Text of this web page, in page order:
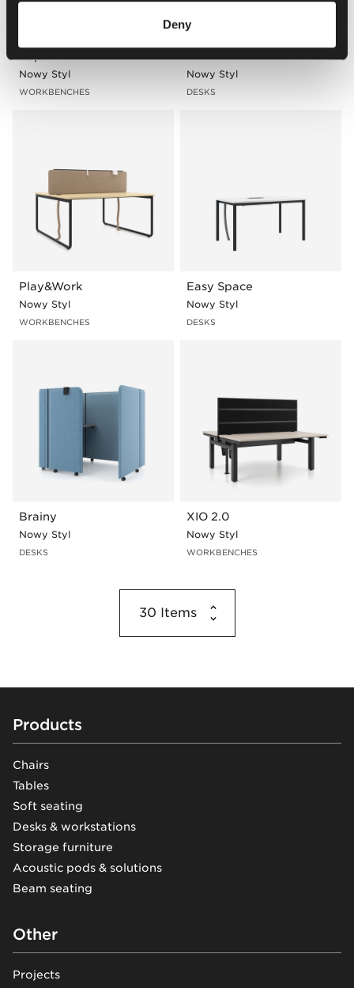
Deny
Nowy Styl
WORKBENCHES
Nowy Styl
DESKS
Play&Work
Nowy Styl
WORKBENCHES
Easy Space
Nowy Styl
DESKS
Brainy
Nowy Styl
DESKS
XIO 2.0
Nowy Styl
WORKBENCHES
30 Items
Footer
Products
Chairs
Tables
Soft seating
Desks & workstations
Storage furniture
Acoustic pods & solutions
Beam seating
Other
Projects